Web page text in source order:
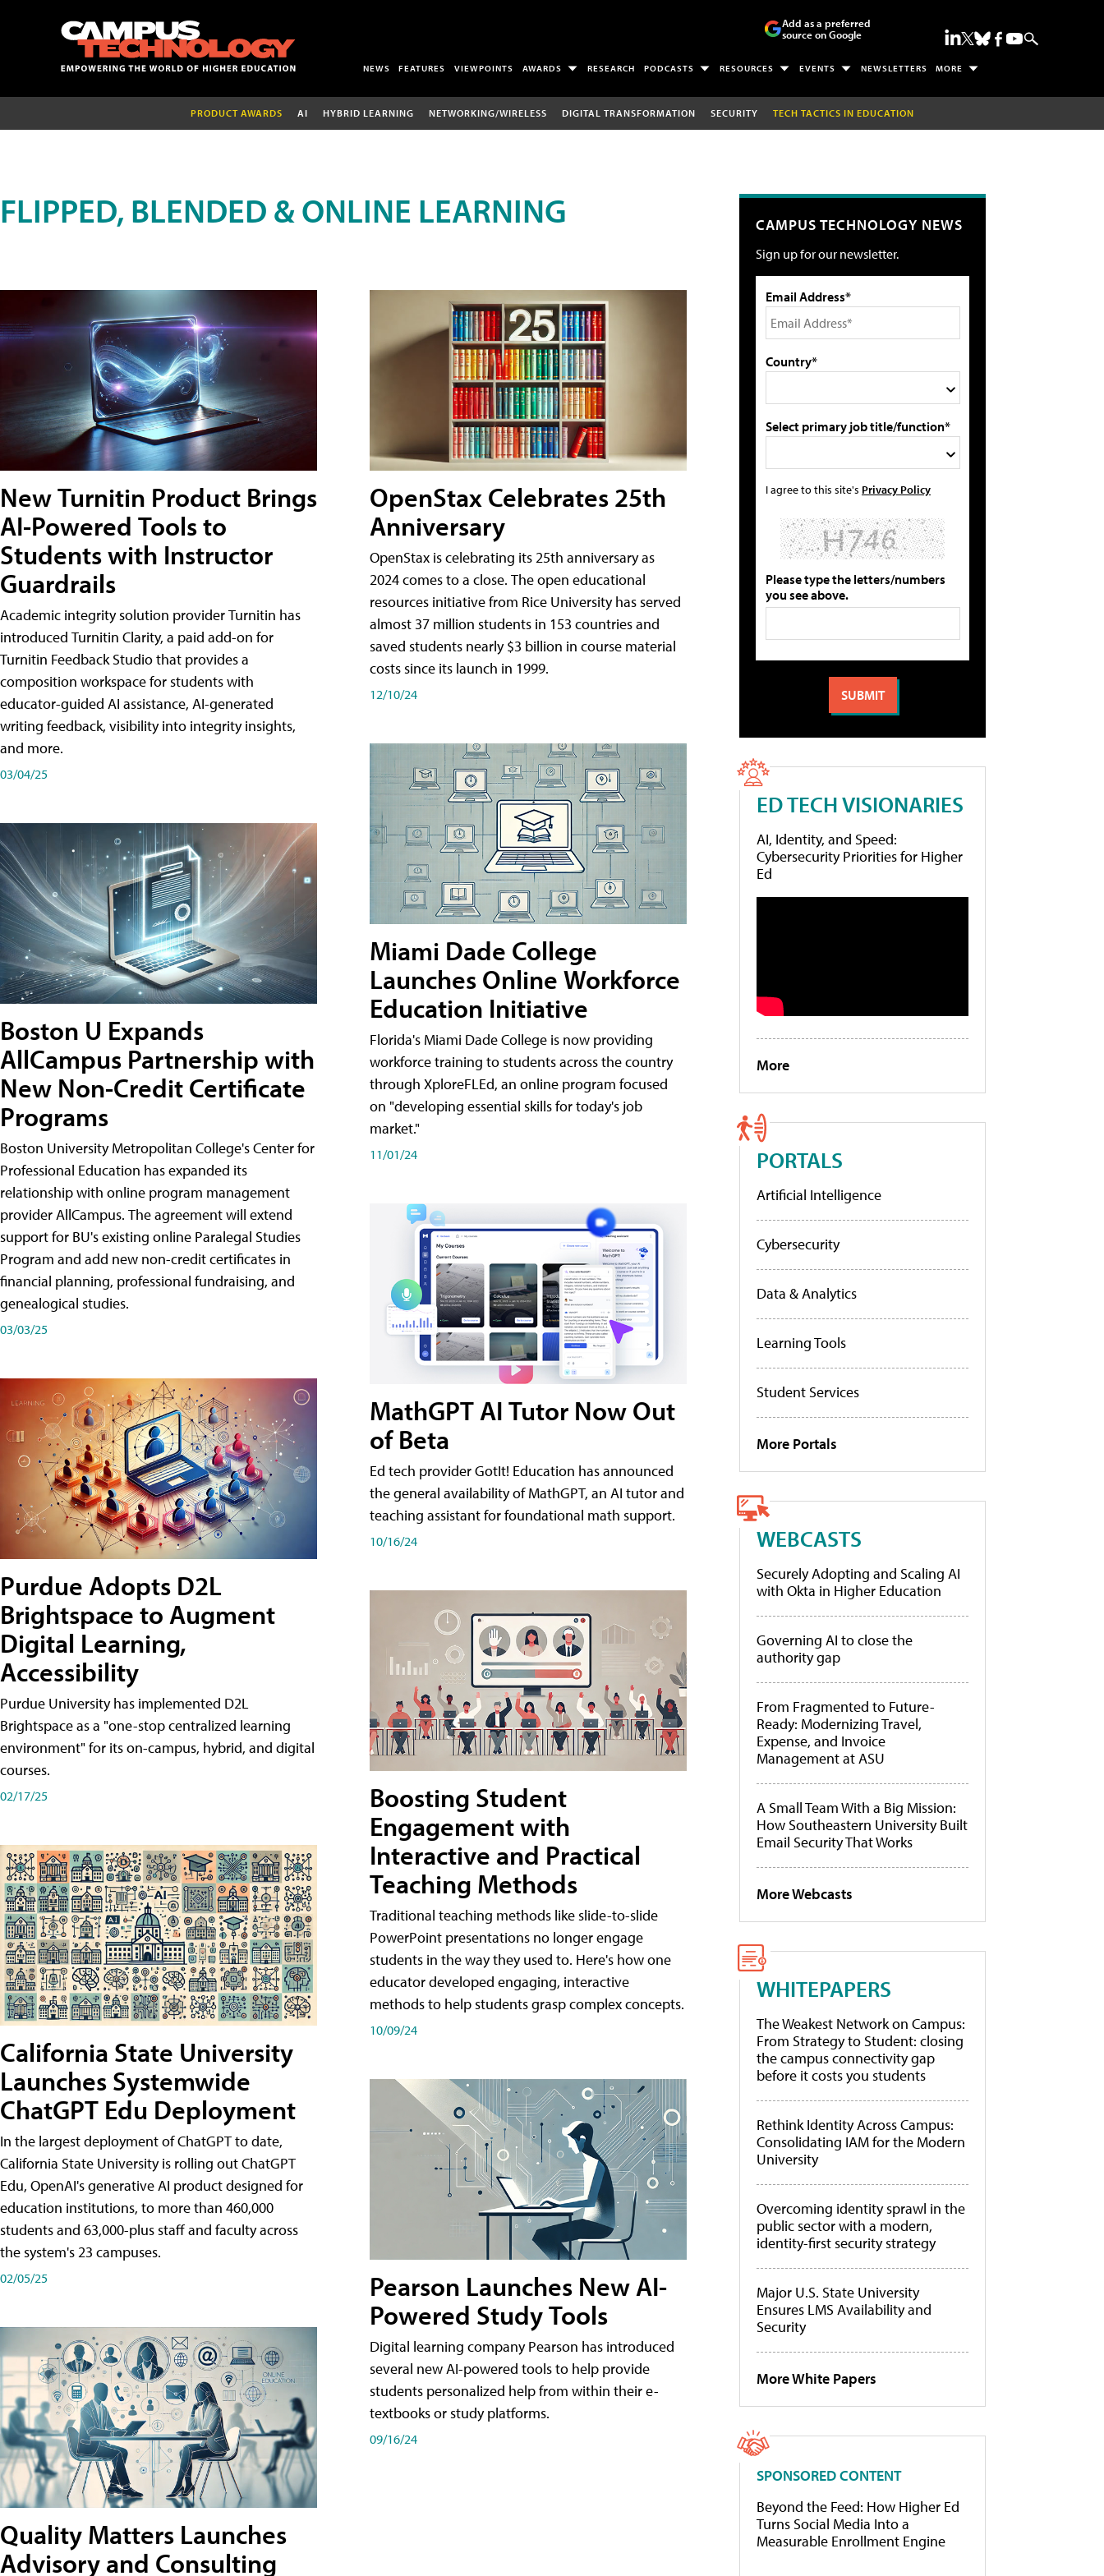
Add as a preferred
source on Google
NEWS FEATURES VIEWPOINTS AWARDS RESEARCH PODCASTS RESOURCES EVENTS NEWSLETTERS MORE
PRODUCT AWARDS AI HYBRID LEARNING NETWORKING/WIRELESS DIGITAL TRANSFORMATION SECURITY TECH TACTICS IN EDUCATION
FLIPPED, BLENDED & ONLINE LEARNING
New Turnitin Product Brings
AI-Powered Tools to
Students with Instructor
Guardrails
Academic integrity solution provider Turnitin has
introduced Turnitin Clarity, a paid add-on for
Turnitin Feedback Studio that provides a
composition workspace for students with
educator-guided AI assistance, AI-generated
writing feedback, visibility into integrity insights,
and more.
03/04/25
Boston U Expands
AllCampus Partnership with
New Non-Credit Certificate
Programs
Boston University Metropolitan College's Center for
Professional Education has expanded its
relationship with online program management
provider AllCampus. The agreement will extend
support for BU's existing online Paralegal Studies
Program and add new non-credit certificates in
financial planning, professional fundraising, and
genealogical studies.
03/03/25
Purdue Adopts D2L
Brightspace to Augment
Digital Learning,
Accessibility
Purdue University has implemented D2L
Brightspace as a "one-stop centralized learning
environment" for its on-campus, hybrid, and digital
courses.
02/17/25
California State University
Launches Systemwide
ChatGPT Edu Deployment
In the largest deployment of ChatGPT to date,
California State University is rolling out ChatGPT
Edu, OpenAI's generative AI product designed for
education institutions, to more than 460,000
students and 63,000-plus staff and faculty across
the system's 23 campuses.
02/05/25
Quality Matters Launches
Advisory and Consulting
OpenStax Celebrates 25th
Anniversary
OpenStax is celebrating its 25th anniversary as
2024 comes to a close. The open educational
resources initiative from Rice University has served
almost 37 million students in 153 countries and
saved students nearly $3 billion in course material
costs since its launch in 1999.
12/10/24
Miami Dade College
Launches Online Workforce
Education Initiative
Florida's Miami Dade College is now providing
workforce training to students across the country
through XploreFLEd, an online program focused
on "developing essential skills for today's job
market."
11/01/24
MathGPT AI Tutor Now Out
of Beta
Ed tech provider GotIt! Education has announced
the general availability of MathGPT, an AI tutor and
teaching assistant for foundational math support.
10/16/24
Boosting Student
Engagement with
Interactive and Practical
Teaching Methods
Traditional teaching methods like slide-to-slide
PowerPoint presentations no longer engage
students in the way they used to. Here's how one
educator developed engaging, interactive
methods to help students grasp complex concepts.
10/09/24
Pearson Launches New AI-
Powered Study Tools
Digital learning company Pearson has introduced
several new AI-powered tools to help provide
students personalized help from within their e-
textbooks or study platforms.
09/16/24
CAMPUS TECHNOLOGY NEWS
Sign up for our newsletter.
Email Address*
Country*
Select primary job title/function*
I agree to this site's Privacy Policy
Please type the letters/numbers
you see above.
ED TECH VISIONARIES
AI, Identity, and Speed:
Cybersecurity Priorities for Higher
Ed
More
PORTALS
Artificial Intelligence
Cybersecurity
Data & Analytics
Learning Tools
Student Services
More Portals
WEBCASTS
Securely Adopting and Scaling AI
with Okta in Higher Education
Governing AI to close the
authority gap
From Fragmented to Future-
Ready: Modernizing Travel,
Expense, and Invoice
Management at ASU
A Small Team With a Big Mission:
How Southeastern University Built
Email Security That Works
More Webcasts
WHITEPAPERS
The Weakest Network on Campus:
From Strategy to Student: closing
the campus connectivity gap
before it costs you students
Rethink Identity Across Campus:
Consolidating IAM for the Modern
University
Overcoming identity sprawl in the
public sector with a modern,
identity-first security strategy
Major U.S. State University
Ensures LMS Availability and
Security
More White Papers
SPONSORED CONTENT
Beyond the Feed: How Higher Ed
Turns Social Media Into a
Measurable Enrollment Engine